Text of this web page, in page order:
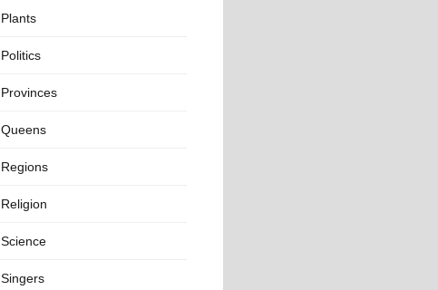
Plants
Politics
Provinces
Queens
Regions
Religion
Science
Singers